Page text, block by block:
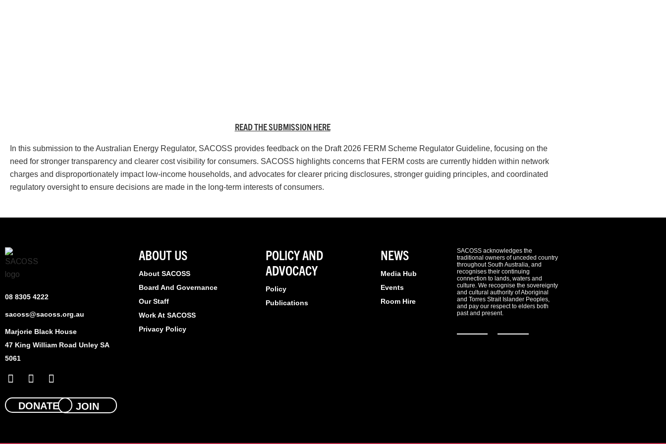
READ THE SUBMISSION HERE
In this submission to the Australian Energy Regulator, SACOSS provides feedback on the Draft 2026 FERM Scheme Regulator Guideline, focusing on the
need for stronger transparency and clearer cost visibility for consumers. SACOSS highlights concerns that FERM costs are currently hidden within network
charges and disproportionately impact low-income households, and advocates for clearer pricing disclosures, stronger guiding principles, and coordinated
regulatory oversight to ensure decisions are made in the long-term interests of consumers.
08 8305 4222
sacoss@sacoss.org.au
Marjorie Black House
47 King William Road Unley SA
5061
F
a
c
b
X
-
t
w
i
L
i
n
k
e
DONATE JOIN
ABOUT US
About SACOSS
Board And Governance
Our Staff
Work At SACOSS
Privacy Policy
POLICY AND
ADVOCACY
Policy
Publications
NEWS
Media Hub
Events
Room Hire
SACOSS acknowledges the
traditional owners of unceded country
throughout South Australia, and
recognises their continuing
connection to lands, waters and
culture. We recognise the sovereignty
and cultural authority of Aboriginal
and Torres Strait Islander Peoples,
and pay our respect to elders both
past and present.